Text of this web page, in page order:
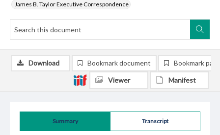
James B. Taylor Executive Correspondence
Summary Transcript
Download Bookmark document Bookmark
Viewer Manifest